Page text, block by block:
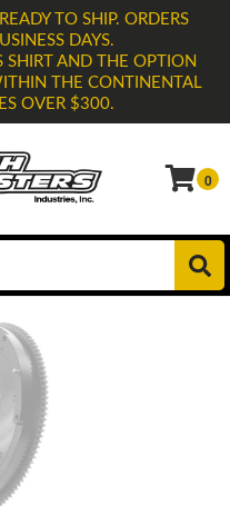
TO SHIP. ORDERS
DAYS.
SHIRT AND THE OPTION
THE CONTINENTAL
OVER $300.
0